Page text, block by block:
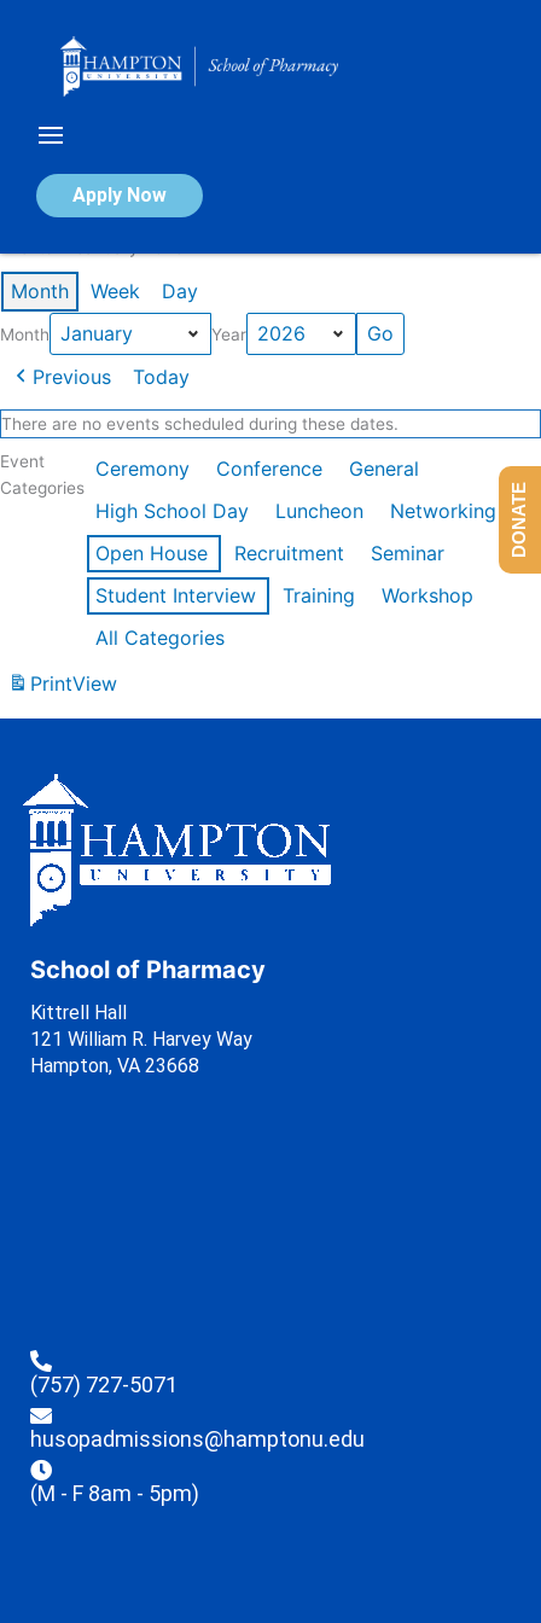
Apply Now
Calendar of Events
Month Week Day
Month Year
Previous Today
There are no events scheduled during these dates.
Event
Categories
Ceremony Conference
General
High School Day
Luncheon
Networking
Open House
Recruitment
Seminar
Student Interview
Training
Workshop
All Categories
PrintView
School of Pharmacy
Kittrell Hall
121 William R. Harvey Way
Hampton, VA 23668
(757) 727-5071
husopadmissions@hamptonu.edu
(M - F 8am - 5pm)
DONATE